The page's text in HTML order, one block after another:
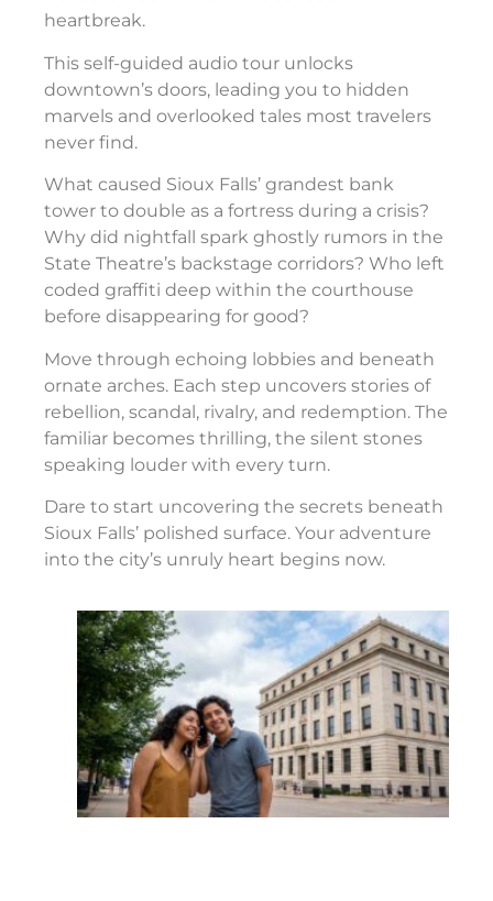
heartbreak.
This self-guided audio tour unlocks
downtown’s doors, leading you to hidden
marvels and overlooked tales most travelers
never find.
What caused Sioux Falls’ grandest bank
tower to double as a fortress during a crisis?
Why did nightfall spark ghostly rumors in the
State Theatre’s backstage corridors? Who left
coded graffiti deep within the courthouse
before disappearing for good?
Move through echoing lobbies and beneath
ornate arches. Each step uncovers stories of
rebellion, scandal, rivalry, and redemption. The
familiar becomes thrilling, the silent stones
speaking louder with every turn.
Dare to start uncovering the secrets beneath
Sioux Falls’ polished surface. Your adventure
into the city’s unruly heart begins now.